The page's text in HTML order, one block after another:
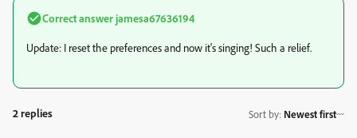
Correct answer jamesa67636194
Update: I reset the preferences and now it's singing! Such a relief.
2 replies Sort by: Newest first